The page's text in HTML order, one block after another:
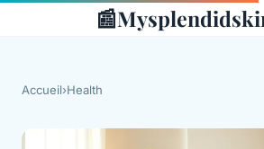
📰
Accueil›Health